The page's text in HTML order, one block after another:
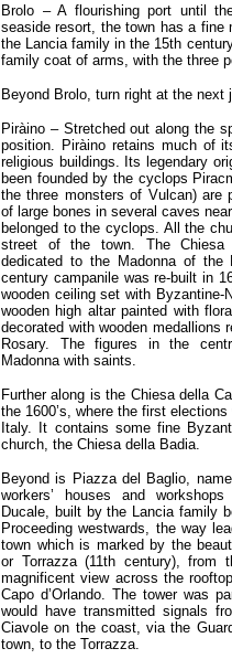
Brolo – A flourishing port until
seaside resort, the town has a fine
the Lancia family in the 15th
family coat of arms, with the three
Beyond Brolo, turn right at the next
Piràino – Stretched out along the
position. Piràino retains much of
religious buildings. Its legendary
been founded by the cyclops
the three monsters of Vulcan) are
of large bones in several caves
belonged to the cyclops. All the
street of the town. The Chiesa
dedicated to the Madonna of the
century campanile was re-built in
wooden ceiling set with Byzantine-
wooden high altar painted with
decorated with wooden medallions
Rosary. The figures in the
Madonna with saints.
Further along is the Chiesa della
the 1600’s, where the first
Italy. It contains some fine
church, the Chiesa della Badia.
Beyond is Piazza del Baglio,
workers’ houses and
Ducale, built by the Lancia family
Proceeding westwards, the way
town which is marked by the
or Torrazza (11th century), from
magnificent view across the
Capo d’Orlando. The tower was
would have transmitted signals
Ciavole on the coast, via the
town, to the Torrazza.